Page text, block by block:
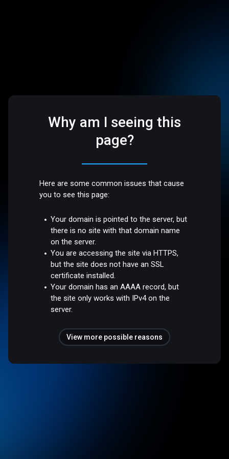
Why am I seeing this
page?
Here are some common issues that cause
you to see this page:
Your domain is pointed to the server, but
there is no site with that domain name
on the server.
You are accessing the site via HTTPS,
but the site does not have an SSL
certificate installed.
Your domain has an AAAA record, but
the site only works with IPv4 on the
server.
View more possible reasons